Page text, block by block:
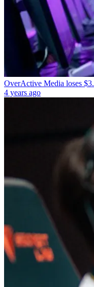
OverActive Media loses
4 years ago